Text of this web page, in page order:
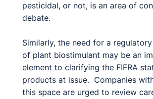
pesticidal, or not, is an area of
debate.
Similarly, the need for a
of plant biostimulant may be an
element to clarifying the FIFRA
products at issue. Companies
this space are urged to review